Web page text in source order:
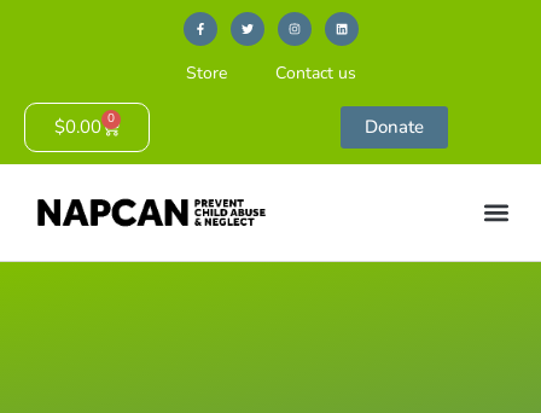
Store Contact us
$0.00 0 Donate